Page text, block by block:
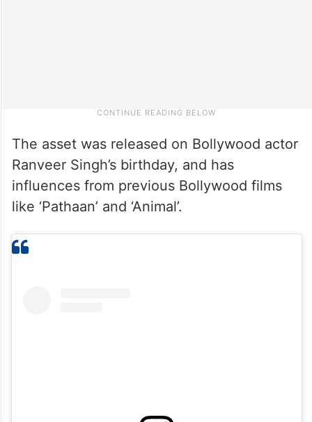
The asset was released on Bollywood actor
Ranveer Singh’s birthday, and has
influences from previous Bollywood films
like ‘Pathaan’ and ‘Animal’.